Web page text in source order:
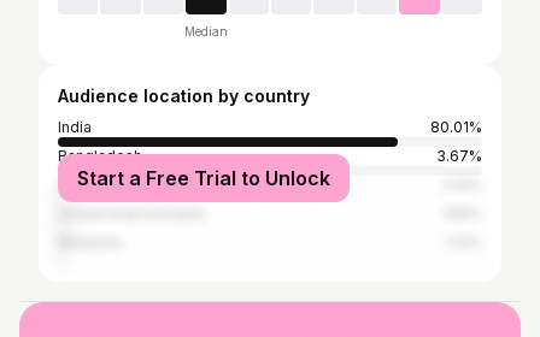
Median
Audience location by country
India
80.01%
Bangladesh
3.67%
United States
Start a Free Trial to Unlock